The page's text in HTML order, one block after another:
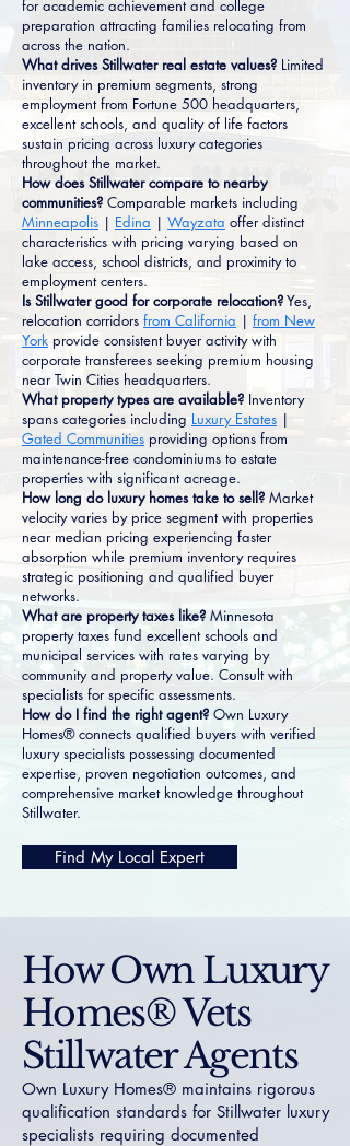
for academic achievement and college
preparation attracting families relocating from
across the nation.
What drives Stillwater real estate values? Limited
inventory in premium segments, strong
employment from Fortune 500 headquarters,
excellent schools, and quality of life factors
sustain pricing across luxury categories
throughout the market.
How does Stillwater compare to nearby
communities? Comparable markets including
Minneapolis | Edina | Wayzata offer distinct
characteristics with pricing varying based on
lake access, school districts, and proximity to
employment centers.
Is Stillwater good for corporate relocation?Yes,
relocation corridors from California | from New
York provide consistent buyer activity with
corporate transferees seeking premium housing
near Twin Cities headquarters.
What property types are available? Inventory
spans categories including Luxury Estates |
Gated Communities providing options from
maintenance-free condominiums to estate
properties with significant acreage.
How long do luxury homes take to sell? Market
velocity varies by price segment with properties
near median pricing experiencing faster
absorption while premium inventory requires
strategic positioning and qualified buyer
networks.
What are property taxes like? Minnesota
property taxes fund excellent schools and
municipal services with rates varying by
community and property value. Consult with
specialists for specific assessments.
How do I find the right agent? Own Luxury
Homes® connects qualified buyers with verified
luxury specialists possessing documented
expertise, proven negotiation outcomes, and
comprehensive market knowledge throughout
Stillwater.
Find My Local Expert
How Own Luxury
Homes® Vets
Stillwater Agents
Own Luxury Homes® maintains rigorous
qualification standards for Stillwater luxury
specialists requiring documented